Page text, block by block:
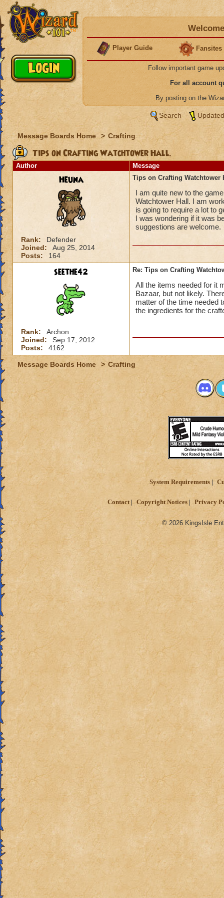
Player Guide Fansites
Follow important game
For all account
By posting on the
Search
Message Boards Home > Crafting
Tips on Crafting Watchtower Hall.
Author Message
Heuna
Rank:
Defender
Joined:
Aug 25, 2014
Posts:
164
Tips on Crafting Watchtower
I am quite new to the
Watchtower Hall. I am
is going to require a lot to
I was wondering if it was
suggestions are welcome.
seethe42
Rank:
Archon
Joined:
Sep 17, 2012
Posts:
4162
Re: Tips on Crafting
All the items needed for it
Bazaar, but not likely.
matter of the time needed
the ingredients for the
Message Boards Home > Crafting
System Requirements
Contact Copyright Notices Privacy
© 2026 KingsIsle